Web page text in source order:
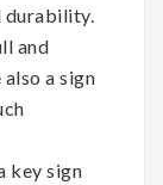
durability.
and
a sign
key sign